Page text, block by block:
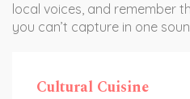
local voices, and remember
you can’t capture in one
Cultural Cuisine